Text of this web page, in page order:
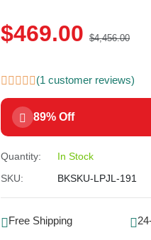
$469.00 $4,456.00
(1 customer reviews)
89% Off
Quantity:
In Stock
SKU:
BKSKU-LPJL-191
Free Shipping